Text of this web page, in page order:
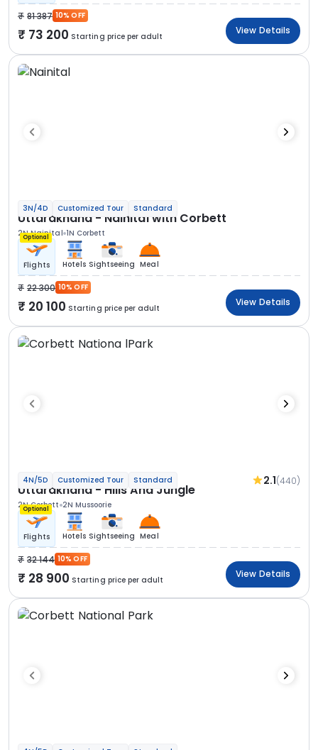
81 387 10% OFF
73 200 Starting price per adult
View Details
3N/4D Customized Tour Standard
Uttarakhand - Nainital with Corbett
2N Nainital 1N Corbett
Optional
Flights Hotels Sightseeing Meal
22 300 10% OFF
20 100 Starting price per adult
View Details
4N/5D Customized Tour Standard 2.1(440)
Uttarakhand - Hills And Jungle
2N Corbett 2N Mussoorie
Optional
Flights Hotels Sightseeing Meal
32 144 10% OFF
28 900 Starting price per adult
View Details